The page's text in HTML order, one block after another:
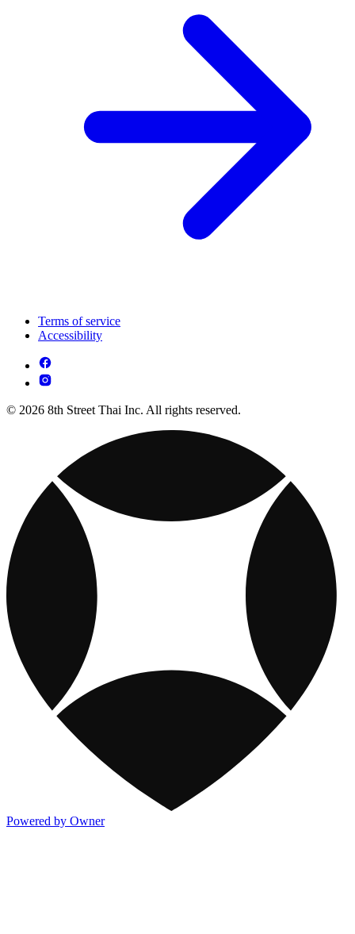
Terms of service
Accessibility
© 2026 8th Street Thai Inc. All rights reserved.
Powered by Owner